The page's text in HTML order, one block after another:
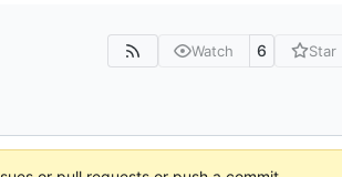
Watch 6 Star